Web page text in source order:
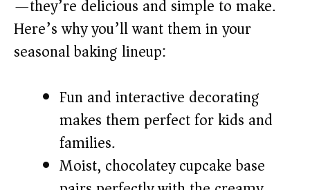
V
i
d
e
—they’re delicious and simple to make.
Here’s why you’ll want them in your
seasonal baking lineup:
Fun and interactive decorating
makes them perfect for kids and
families.
Moist, chocolatey cupcake base